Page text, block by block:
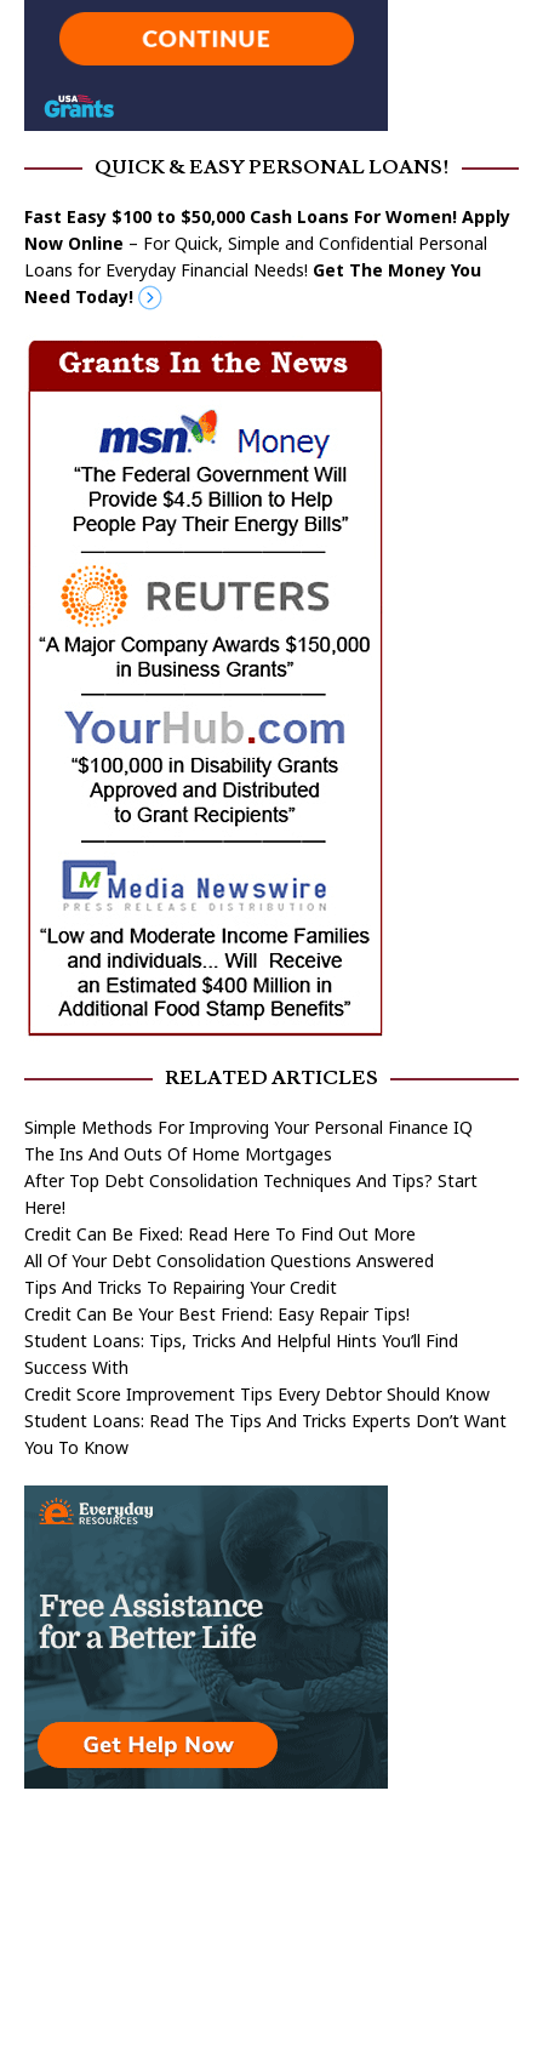
QUICK & EASY PERSONAL LOANS!
Fast Easy $100 to $50,000 Cash Loans For Women! Apply
Now Online – For Quick, Simple and Confidential Personal
Loans for Everyday Financial Needs! Get The Money You
Need Today!
RELATED ARTICLES
Simple Methods For Improving Your Personal Finance IQ
The Ins And Outs Of Home Mortgages
After Top Debt Consolidation Techniques And Tips? Start
Here!
Credit Can Be Fixed: Read Here To Find Out More
All Of Your Debt Consolidation Questions Answered
Tips And Tricks To Repairing Your Credit
Credit Can Be Your Best Friend: Easy Repair Tips!
Student Loans: Tips, Tricks And Helpful Hints You’ll Find
Success With
Credit Score Improvement Tips Every Debtor Should Know
Student Loans: Read The Tips And Tricks Experts Don’t Want
You To Know